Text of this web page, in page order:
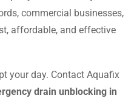
commercial businesses,
affordable, and effective
your day. Contact Aquafix
drain unblocking in